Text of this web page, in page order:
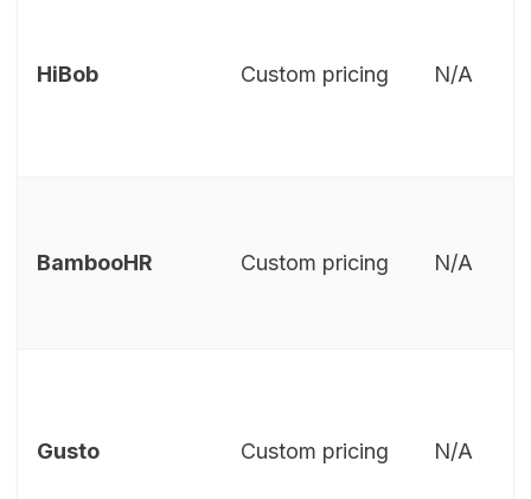
HiBob Custom pricing N/A
BambooHR Custom pricing N/A
Gusto Custom pricing N/A